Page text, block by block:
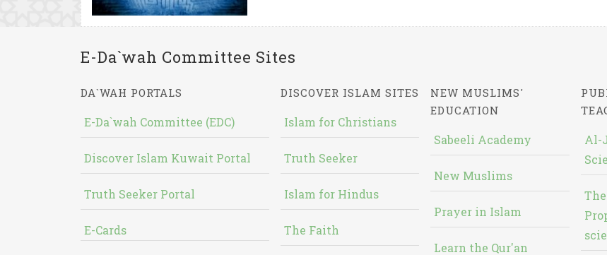
E-Da`wah Committee Sites
DA`WAH PORTALS
E-Da`wah Committee (EDC)
Discover Islam Kuwait Portal
Truth Seeker Portal
E-Cards
DISCOVER ISLAM SITES
Islam for Christians
Truth Seeker
Islam for Hindus
The Faith
NEW MUSLIMS'
EDUCATION
Sabeeli Academy
New Muslims
Prayer in Islam
Learn the Qur'an
Al-